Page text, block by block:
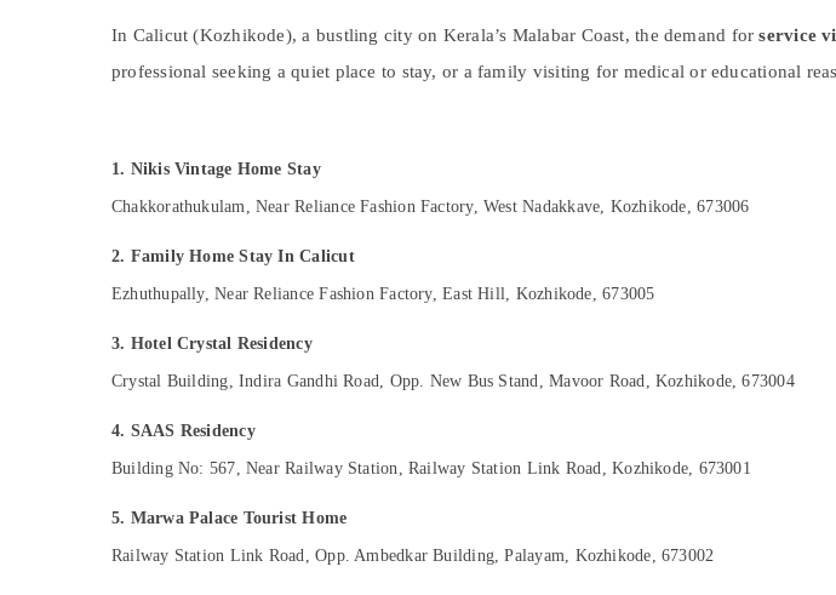
Kanyakumari
Computer, IT & Telecom
Travel & Tourism
In Calicut (Kozhikode), a bustling city on Kerala’s Malabar Coast, the demand forservice
professional seeking a quiet place to stay, or a family visiting for medical or educational
1. Nikis Vintage Home Stay
Chakkorathukulam, Near Reliance Fashion Factory, West Nadakkave, Kozhikode, 673006
2. Family Home Stay In Calicut
Ezhuthupally, Near Reliance Fashion Factory, East Hill, Kozhikode, 673005
3. Hotel Crystal Residency
Crystal Building, Indira Gandhi Road, Opp. New Bus Stand, Mavoor Road, Kozhikode, 673004
4. SAAS Residency
Building No: 567, Near Railway Station, Railway Station Link Road, Kozhikode, 673001
5. Marwa Palace Tourist Home
Railway Station Link Road, Opp. Ambedkar Building, Palayam, Kozhikode, 673002